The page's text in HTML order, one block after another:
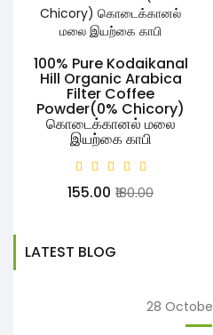
100% Pure Kodaikanal
Hill Organic Arabica
Filter Coffee
Powder(0% Chicory)
கொடைக்கானல் மலை
இயற்கை காபி
₹155.00 ₹180.00
LATEST BLOG
28